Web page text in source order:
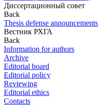
Диссертационный совет
Back
Thesis defense announcements
Вестник РХГА
Back
Information for authors
Archive
Editorial board
Editorial policy
Reviewing
Editorial ethics
Contacts